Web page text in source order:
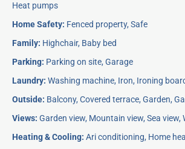
Heat pumps
Home Safety: Fenced property, Safe
Family: Highchair, Baby bed
Parking: Parking on site, Garage
Laundry: Washing machine, Iron, Ironing
Outside: Balcony, Covered terrace, Garden,
Views: Garden view, Mountain view, Sea view,
Heating & Cooling: Ari conditioning, Home